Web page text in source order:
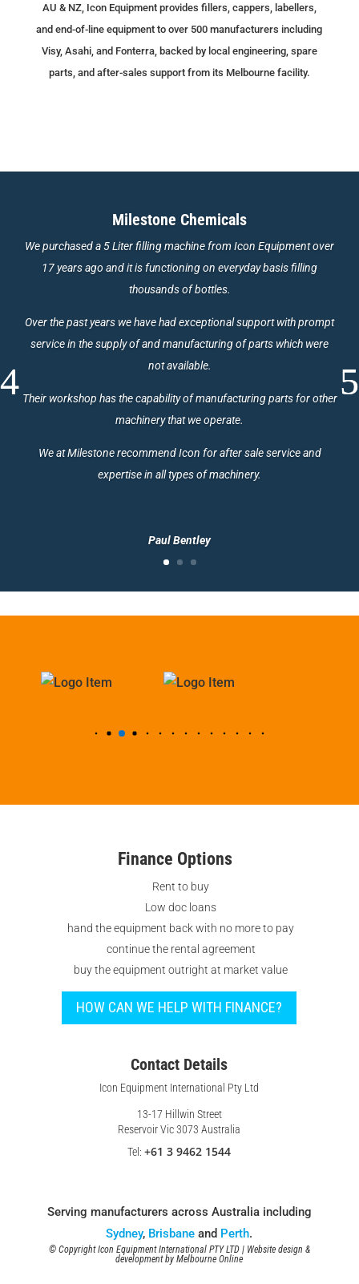
AU & NZ, Icon Equipment provides fillers, cappers, labellers,
and end-of-line equipment to over 500 manufacturers including
Visy, Asahi, and Fonterra, backed by local engineering, spare
parts, and after-sales support from its Melbourne facility.
Milestone Chemicals
We purchased a 5 Liter filling machine from Icon Equipment over
17 years ago and it is functioning on everyday basis filling
thousands of bottles.
Over the past years we have had exceptional support with prompt
service in the supply of and manufacturing of parts which were
not available.
Their workshop has the capability of manufacturing parts for other
machinery that we operate.
We at Milestone recommend Icon for after sale service and
expertise in all types of machinery.
Paul Bentley
Finance Options
Rent to buy
Low doc loans
hand the equipment back with no more to pay
continue the rental agreement
buy the equipment outright at market value
HOW CAN WE HELP WITH FINANCE?
Contact Details
Icon Equipment International Pty Ltd
13-17 Hillwin Street
Reservoir Vic 3073 Australia
Tel:+61 3 9462 1544
Serving manufacturers across Australia including
Sydney, Brisbane and Perth.
© Copyright Icon Equipment International PTY LTD | Website design &
development byMelbourne Online